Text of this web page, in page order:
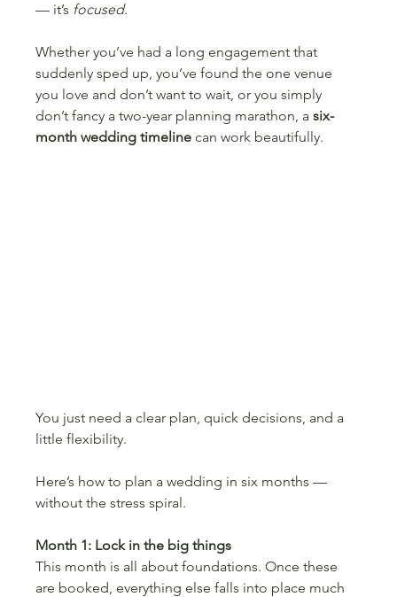
— it’s focused.
Whether you’ve had a long engagement that
suddenly sped up, you’ve found the one venue
you love and don’t want to wait, or you simply
don’t fancy a two-year planning marathon, a six-
month wedding timeline can work beautifully.
You just need a clear plan, quick decisions, and a
little flexibility.
Here’s how to plan a wedding in six months —
without the stress spiral.
Month 1: Lock in the big things
This month is all about foundations. Once these
are booked, everything else falls into place much